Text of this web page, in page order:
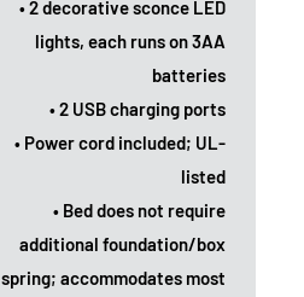
• 2 decorative sconce LED
lights, each runs on 3AA
batteries
• 2 USB charging ports
• Power cord included; UL-
listed
• Bed does not require
additional foundation/box
spring; accommodates most